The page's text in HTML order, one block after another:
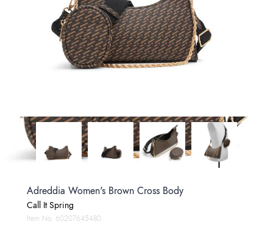
Adreddia Women's Brown Cross Body
Call It Spring
Item No. 60207645480